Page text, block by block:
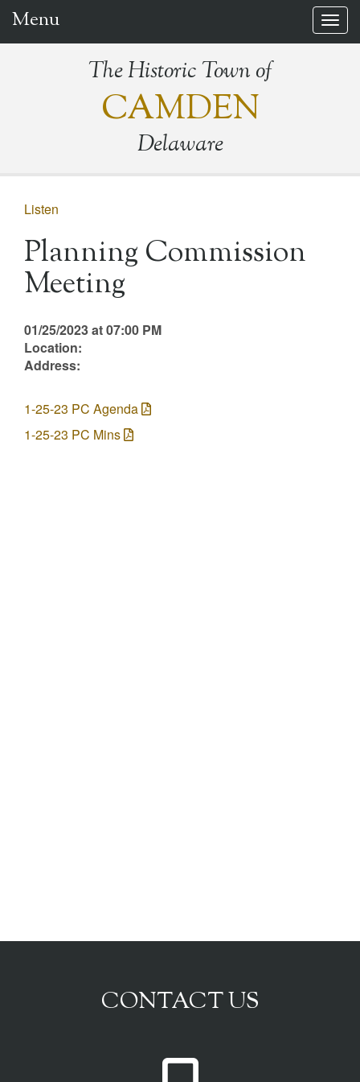
Menu
The Historic Town of
CAMDEN
Delaware
Listen
Planning Commission
Meeting
01/25/2023 at 07:00 PM
Location:
Address:
1-25-23 PC Agenda
1-25-23 PC Mins
CONTACT US
P